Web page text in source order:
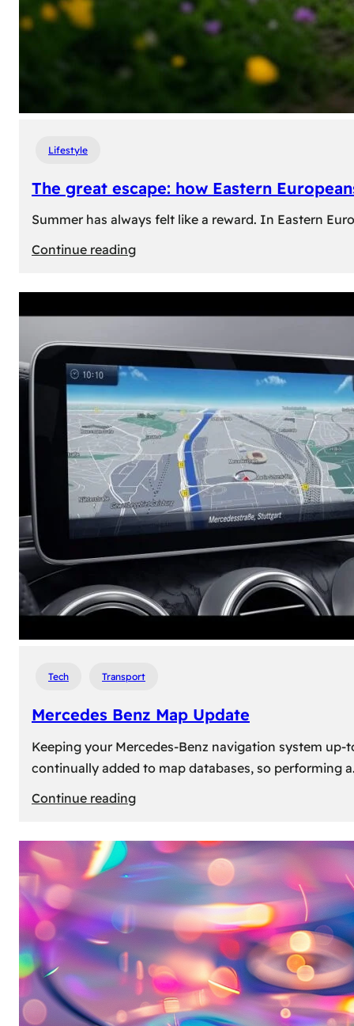
Lifestyle
The great escape: how Eastern
Summer has always felt like a reward. In Eastern
Continue reading:
great
escape:
Eastern
Europeans
use
summer
to
travel,
explore
their
heritage,
with
roots
Tech Transport
Mercedes Benz Map Update
Keeping your Mercedes-Benz navigation system
continually added to map databases, so performing
Continue reading:
Benz
Map
Update